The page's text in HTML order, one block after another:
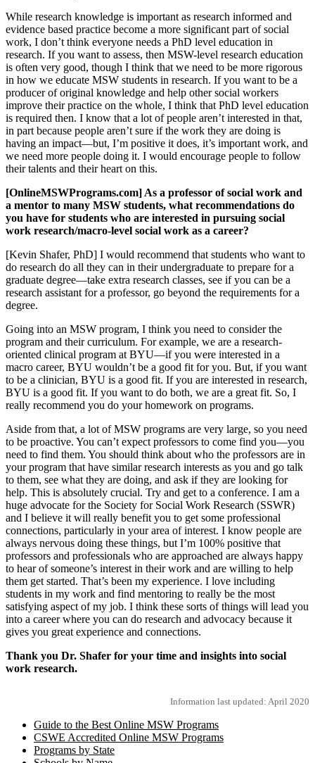
While research knowledge is important as research informed and
evidence based practice become a more significant part of social
work, I don’t think everyone needs a PhD level education in
research. If you want to assess, then MSW-level research education
is often very good, though I think that we need to be more rigorous
in how we educate MSW students in research. If you want to be a
producer of original knowledge and help other social workers
improve their practice on the whole, I think that PhD level education
is required then. I know that a lot of people aren’t interested in that,
in part because people aren’t sure if the work they are doing is
having an impact—but, I’m positive it does, it’s important work, and
we need more people doing it. I would encourage people to follow
their talents and their heart on this.
[OnlineMSWPrograms.com] As a professor of social work and
a mentor to many MSW students, what recommendations do
you have for students who are interested in pursuing social
work research/macro-level social work as a career?
[Kevin Shafer, PhD] I would recommend that students who want to
do research do all they can in their undergraduate to prepare for a
graduate degree—take extra research classes, see if you can be a
research assistant for a professor, go beyond the requirements for a
degree.
Going into an MSW program, I think you need to consider the
program and their curriculum. For example, we are a research-
oriented clinical program at BYU—if you were interested in a
macro career, BYU wouldn’t be a good fit for you. But, if you want
to be a clinician, BYU is a good fit. If you are interested in research,
BYU is a good fit. If you want to do both, we are a great fit. So, I
really recommend you do your homework on programs.
Aside from that, a lot of MSW programs are very large, so you need
to be proactive. You can’t expect professors to come find you—you
need to find them. You should think about who the professors are in
your program that have similar research interests as you and go talk
to them, see what they are doing, and ask if they are looking for
help. This is absolutely crucial. Try and get to a conference. I am a
huge advocate for the Society for Social Work Research (SSWR)
and I believe it will really benefit you to get some professional
connections, particularly in your area of interest. I know people are
always nervous doing these things, but I’m 100% positive that
professors and professionals who are approached are always happy
to hear of someone’s interest in their work and are willing to help
them get started. That’s been my experience. I love including
students in my work and find mentoring to really be the most
satisfying aspect of my job. I think these sorts of things will lead you
into a career where you can do research and advocacy because it
gives you great experience and connections.
Thank you Dr. Shafer for your time and insights into social
work research.
Information last updated: April 2020
Guide to the Best Online MSW Programs
CSWE Accredited Online MSW Programs
Programs by State